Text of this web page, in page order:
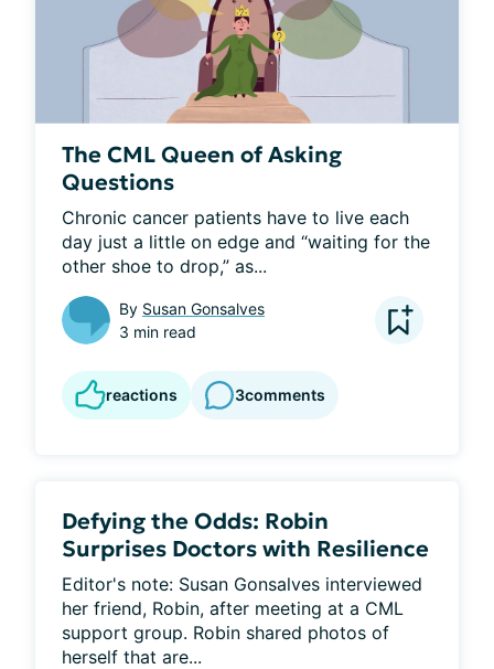
The CML Queen of Asking
Questions
Chronic cancer patients have to live each
day just a little on edge and “waiting for the
other shoe to drop,” as...
By Susan Gonsalves
3 min read
reactions 3comments
Defying the Odds: Robin
Surprises Doctors with Resilience
Editor's note: Susan Gonsalves interviewed
her friend, Robin, after meeting at a CML
support group. Robin shared photos of
herself that are...